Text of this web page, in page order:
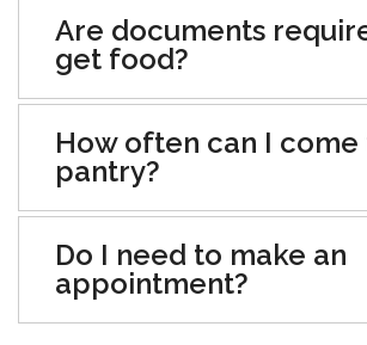
Are documents
get food?
How often can I come
pantry?
Do I need to make an
appointment?